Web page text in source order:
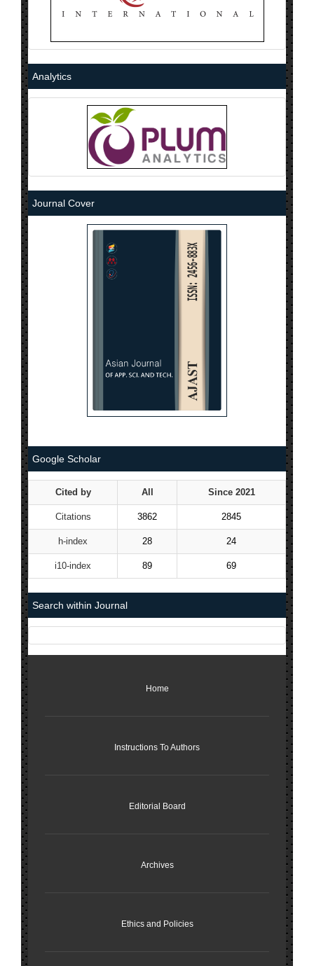
Analytics
Journal Cover
Google Scholar
Cited by All Since 2021
Citations 3862 2845
h-index 28 24
i10-index 89 69
Search within Journal
Home
Instructions To Authors
Editorial Board
Archives
Ethics and Policies